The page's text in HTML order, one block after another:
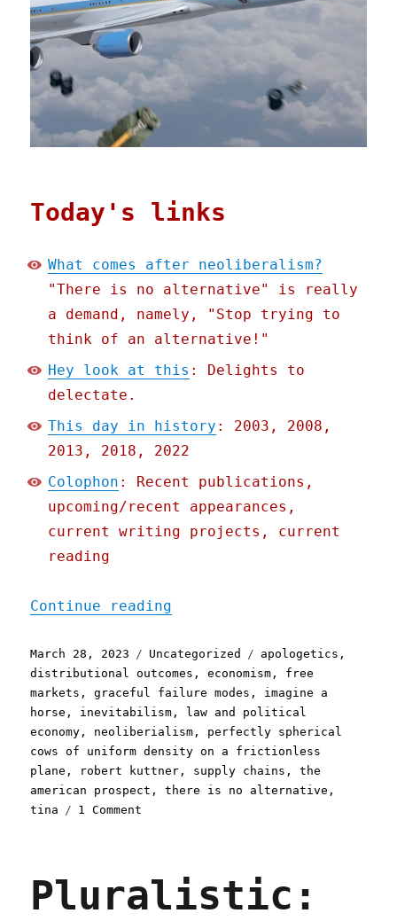
Today's links
What comes after neoliberalism?
"There is no alternative" is really
a demand, namely, "Stop trying to
think of an alternative!"
Hey look at this : Delights to
delectate.
This day in history : 2003, 2008,
2013, 2018, 2022
Colophon : Recent publications,
upcoming/recent appearances,
current writing projects, current
reading
Continue reading
Posted
on
March 28, 2023 Categories
Uncategorized Tags
apologetics ,
distributional outcomes ,economism , free
markets ,graceful failure modes , imagine a
horse , inevitabilism ,
law and political
economy , neoliberialism , perfectly spherical
cows of uniform density on a frictionless
plane , robert kuttner , supply chains ,the
american prospect ,there is no alternative ,
tina
1 Comment
after
neoliberalism?
Pluralistic: